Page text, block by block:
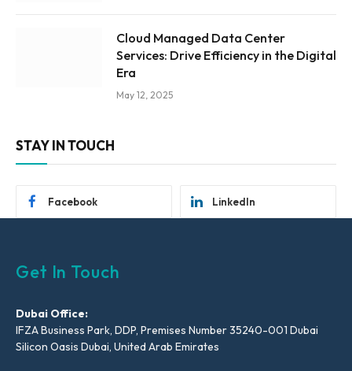
Cloud Managed Data Center
Services: Drive Efficiency in the Digital
Era
May 12, 2025
STAY IN TOUCH
Facebook LinkedIn
Get In Touch
Dubai Office:
IFZA Business Park, DDP, Premises Number 35240-001 Dubai
Silicon Oasis Dubai, United Arab Emirates